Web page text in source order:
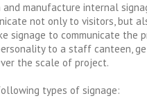
and manufacture internal
not only to visitors, but
signage to communicate the
to a staff canteen,
the scale of project.
types of signage: